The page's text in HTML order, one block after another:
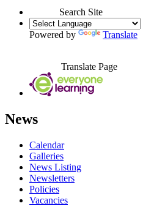
Search Site
Powered by Translate
Translate Page
News
Calendar
Galleries
News Listing
Newsletters
Policies
Vacancies